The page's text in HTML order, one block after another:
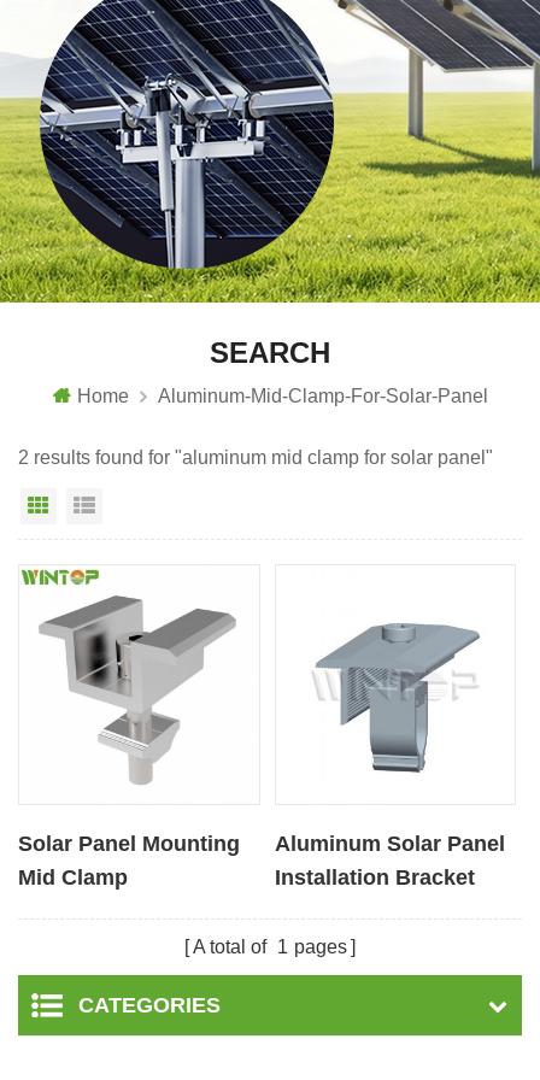
SEARCH
Home Aluminum-Mid-Clamp-For-Solar-Panel
2 results found for "aluminum mid clamp for solar panel"
Grid View
Solar Panel Mounting
Mid Clamp
Aluminum Solar Panel
Installation Bracket
A total of 1 pages
CATEGORIES